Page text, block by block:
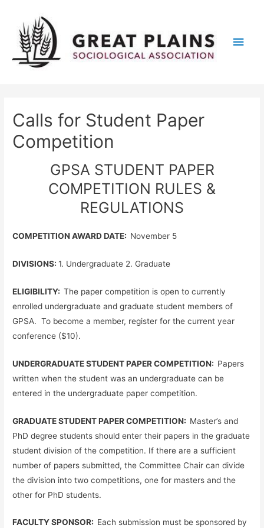
Main
Calls for Student Paper
Competition
GPSA STUDENT PAPER
COMPETITION RULES &
REGULATIONS
COMPETITION AWARD DATE: November 5
DIVISIONS:1. Undergraduate 2. Graduate
ELIGIBILITY:The paper competition is open to currently
enrolled undergraduate and graduate student members of
GPSA. To become a member, register for the current year
conference ($10).
UNDERGRADUATE STUDENT PAPER COMPETITION: Papers
written when the student was an undergraduate can be
entered in the undergraduate paper competition.
GRADUATE STUDENT PAPER COMPETITION: Master’s and
PhD degree students should enter their papers in the graduate
student division of the competition. If there are a sufficient
number of papers submitted, the Committee Chair can divide
the division into two competitions, one for masters and the
other for PhD students.
FACULTY SPONSOR: Each submission must be sponsored by